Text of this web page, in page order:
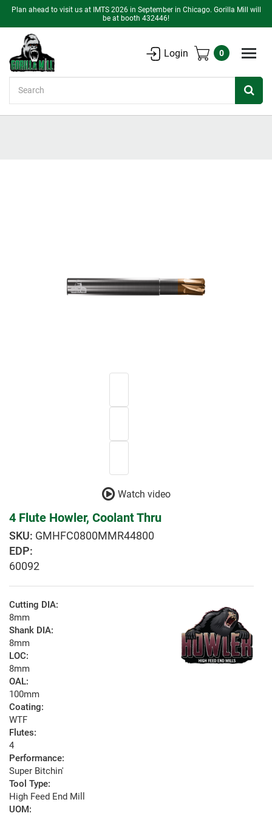
Plan ahead to visit us at IMTS 2026 in September in Chicago. Gorilla Mill will
be at booth 432446!
Login 0
Watch video
4 Flute Howler, Coolant Thru
GMHFC0800MMR44800
EDP:
60092
Cutting DIA:
8mm
Shank DIA:
8mm
LOC:
8mm
OAL:
100mm
Coating:
WTF
Flutes:
4
Performance:
Super Bitchin'
Tool Type:
High Feed End Mill
UOM: